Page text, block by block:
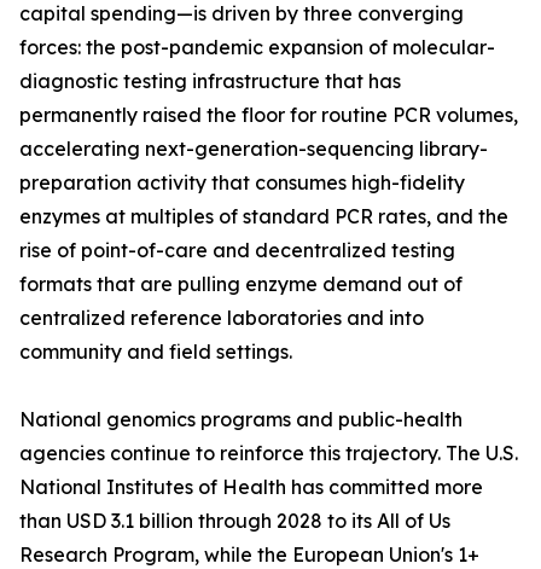
capital spending—is driven by three converging
forces: the post-pandemic expansion of molecular-
diagnostic testing infrastructure that has
permanently raised the floor for routine PCR volumes,
accelerating next-generation-sequencing library-
preparation activity that consumes high-fidelity
enzymes at multiples of standard PCR rates, and the
rise of point-of-care and decentralized testing
formats that are pulling enzyme demand out of
centralized reference laboratories and into
community and field settings.
National genomics programs and public-health
agencies continue to reinforce this trajectory. The U.S.
National Institutes of Health has committed more
than USD 3.1 billion through 2028 to its All of Us
Research Program, while the European Union's 1+